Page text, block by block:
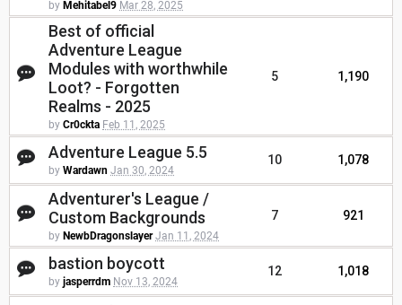
by Mehitabel9 Mar 28, 2025
Best of official
Adventure League
Modules with worthwhile
Loot? - Forgotten
Realms - 2025
by Cr0ckta Feb 11, 2025
5 1,190
Adventure League 5.5
by Wardawn Jan 30, 2024
10 1,078
Adventurer's League /
Custom Backgrounds
by NewbDragonslayer Jan 11, 2024
7 921
bastion boycott
by jasperrdm Nov 13, 2024
12 1,018